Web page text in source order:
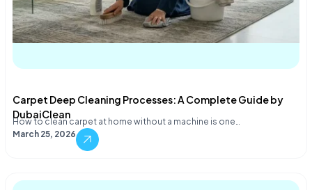
Carpet Deep Cleaning Processes: A Complete Guide by
DubaiClean
How to clean carpet at home without a machine is one…
March 25, 2026